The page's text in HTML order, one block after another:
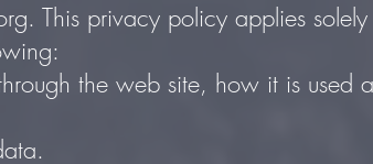
This privacy policy applies
the web site, how it is used